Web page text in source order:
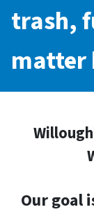
trash,
matter
Our goal